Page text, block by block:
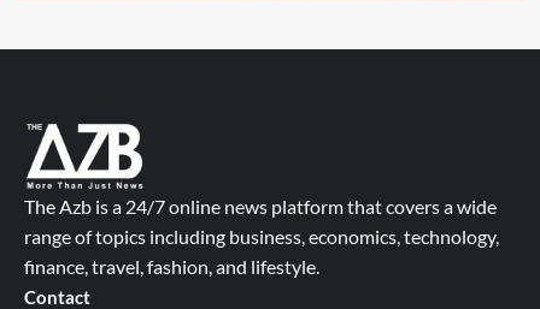
The Azb is a 24/7 online news platform that covers a wide
range of topics including business, economics, technology,
finance, travel, fashion, and lifestyle.
Contact